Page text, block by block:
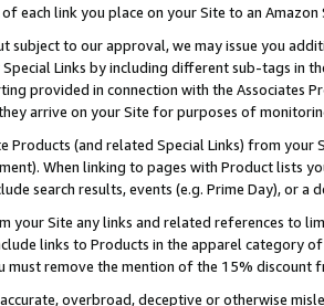
each link you place on your Site to an
subject to our approval, we may issue you
Links by including different sub-tags in
provided in connection with the Associates
arrive on your Site for purposes of
Products (and related Special Links) from
When linking to pages with Product lists
search results, events (e.g. Prime Day), or a
your Site any links and related references to
links to Products in the apparel category
must remove the mention of the 15% discount
overbroad, deceptive or otherwise